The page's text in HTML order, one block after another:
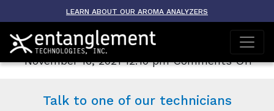
LEARN ABOUT OUR AROMA ANALYZERS
Archive
AROMA-ETO
November 16, 2021 12:10 pmComments Offon
Talk to one of our technicians